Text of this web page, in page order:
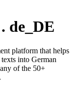
. de_DE
platform that helps
into German
of the 50+